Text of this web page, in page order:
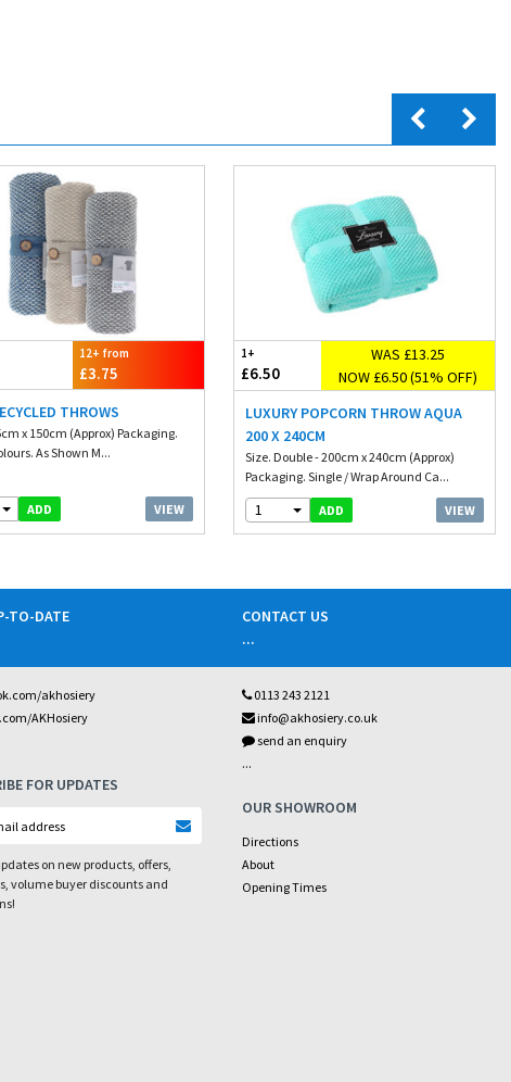
12+ from
£3.75
THROWS
x 150cm (Approx) Packaging.
As Shown M...
ADD VIEW
1+
£6.50
WAS £13.25
NOW £6.50 (51% OFF)
LUXURY POPCORN THROW AQUA
200 X 240CM
Size. Double - 200cm x 240cm (Approx)
Packaging. Single / Wrap Around Ca...
1 ADD VIEW
TO-DATE
akhosiery
AKHosiery
FOR UPDATES
on new products, offers,
volume buyer discounts and
CONTACT US
...
0113 243 2121
info@akhosiery.co.uk
send an enquiry
...
OUR SHOWROOM
Directions
About
Opening Times